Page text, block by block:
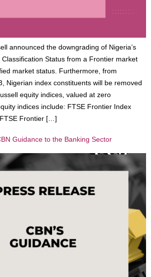
announced the downgrading of Nigeria’s
Status from a Frontier market
market status. Furthermore, from
Nigerian index constituents will be removed
equity indices, valued at zero
indices include: FTSE Frontier Index
Frontier […]
Guidance to the Banking Sector